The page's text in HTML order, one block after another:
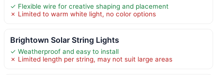
✓ Flexible wire for creative shaping and placement
✗ Limited to warm white light, no color options
Brightown Solar String Lights
✓ Weatherproof and easy to install
✗ Limited length per string, may not suit large areas